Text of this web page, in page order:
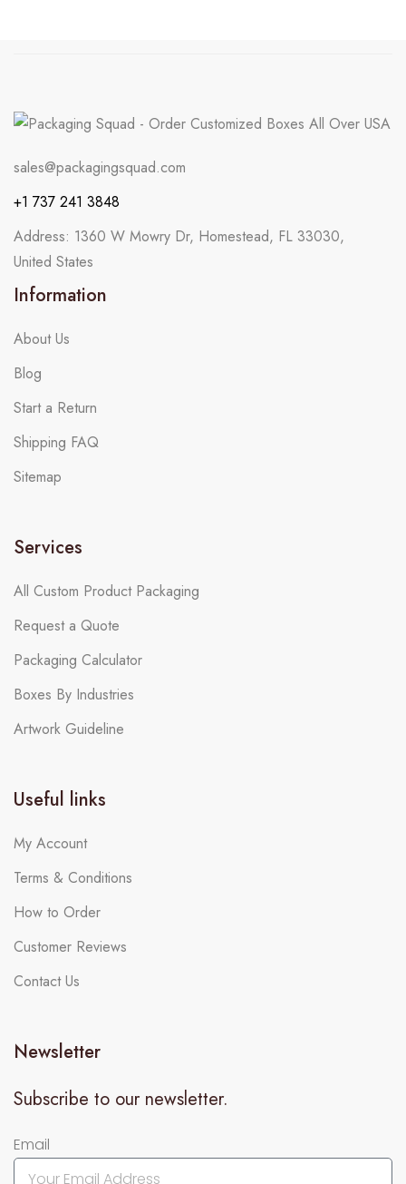
sales@packagingsquad.com
+1 737 241 3848
Address: 1360 W Mowry Dr, Homestead, FL 33030,
United States
Information
About Us
Blog
Start a Return
Shipping FAQ
Sitemap
Services
All Custom Product Packaging
Request a Quote
Packaging Calculator
Boxes By Industries
Artwork Guideline
Useful links
My Account
Terms & Conditions
How to Order
Customer Reviews
Contact Us
Newsletter
Subscribe to our newsletter.
Email